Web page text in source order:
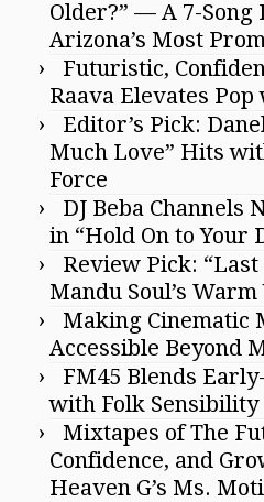
Older?” — A 7-Song
Arizona’s Most
Futuristic,
Raava Elevates Pop
Editor’s Pick:
Much Love” Hits
Force
DJ Beba Channels
in “Hold On to Your
Review Pick:
Mandu Soul’s
Making Cinematic
Accessible Beyond
FM45 Blends
with Folk Sensibility
Mixtapes of The
Confidence, and
Heaven G’s Ms.